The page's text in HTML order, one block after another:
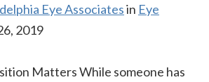
Eye Associatesin Eye
2019
Matters While someone has